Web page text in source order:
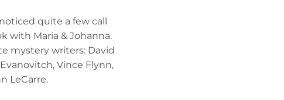
quite a few call
with Maria & Johanna.
mystery writers: David
Vince Flynn,
LeCarre.